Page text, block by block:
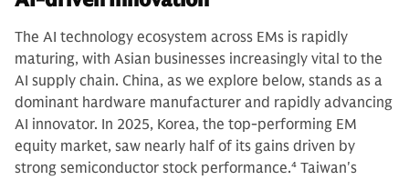
The AI technology ecosystem across EMs is rapidly
maturing, with Asian businesses increasingly vital to the
AI supply chain. China, as we explore below, stands as a
dominant hardware manufacturer and rapidly advancing
AI innovator. In 2025, Korea, the top-performing EM
equity market, saw nearly half of its gains driven by
strong semiconductor stock performance.4 Taiwan's